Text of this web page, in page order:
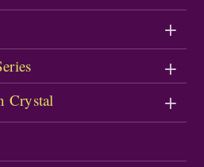
Crystal